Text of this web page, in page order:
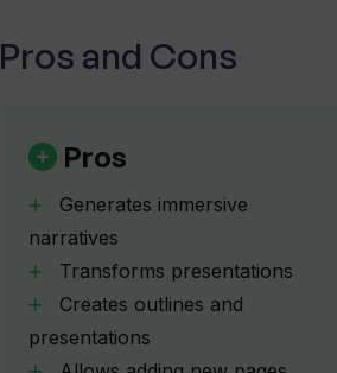
What are the features of the
What type of interactive
Pros and Cons
Pros
Generates immersive
narratives
Transforms presentations
Creates outlines and
presentations